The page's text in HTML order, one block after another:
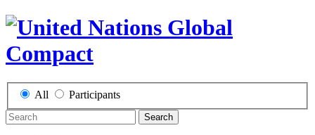
All Participants
Search